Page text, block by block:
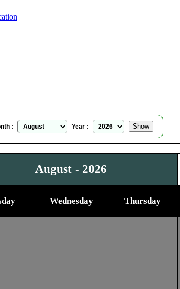
: Year :
August - 2026
Wednesday Thursday